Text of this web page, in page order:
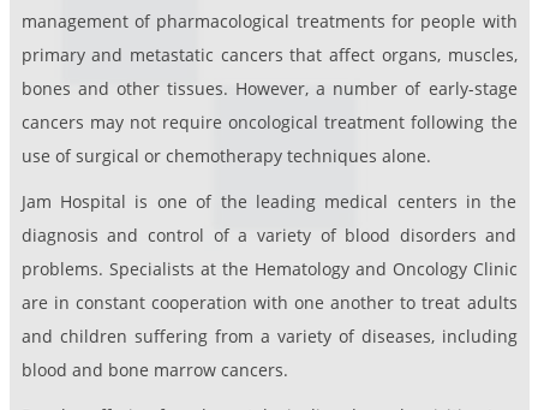
management of pharmacological treatments for people with
primary and metastatic cancers that affect organs, muscles,
bones and other tissues. However, a number of early-stage
cancers may not require oncological treatment following the
use of surgical or chemotherapy techniques alone.
Jam Hospital is one of the leading medical centers in the
diagnosis and control of a variety of blood disorders and
problems. Specialists at the Hematology and Oncology Clinic
are in constant cooperation with one another to treat adults
and children suffering from a variety of diseases, including
blood and bone marrow cancers.